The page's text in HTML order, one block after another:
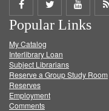
Share
on
Facebook
Share
on
Twitter
Share
on
Popular Links
My Catalog
Interlibrary Loan
Subject Librarians
Reserve a Group Study Room
Reserves
Employment
Comments